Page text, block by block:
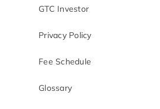
GTC Investor
Privacy Policy
Fee Schedule
Glossary